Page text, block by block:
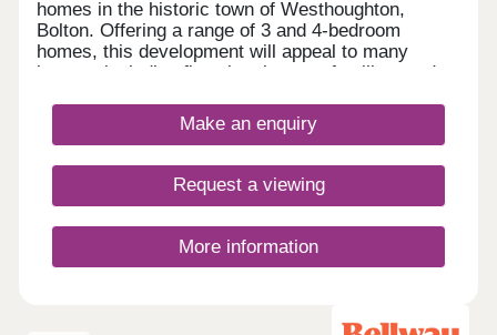
homes in the historic town of Westhoughton,
Bolton. Offering a range of 3 and 4-bedroom
homes, this development will appeal to many
buyers, including first-time buyers, families, and
Make an enquiry
Request a viewing
More information